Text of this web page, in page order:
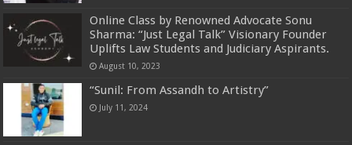
Online Class by Renowned Advocate Sonu
Sharma: “Just Legal Talk” Visionary Founder
Uplifts Law Students and Judiciary Aspirants.
August 10, 2023
“Sunil: From Assandh to Artistry”
July 11, 2024